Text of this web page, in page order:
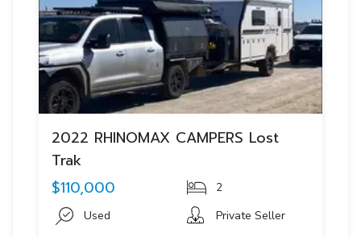
2022 RHINOMAX CAMPERS Lost
Trak
$110,000
2
Used
Private Seller